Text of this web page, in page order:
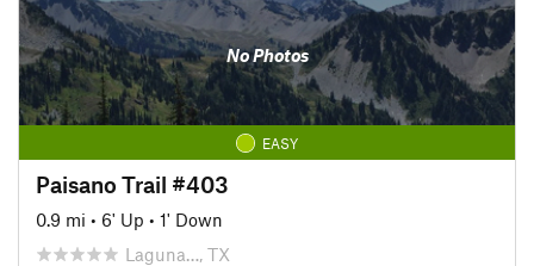
No Photos
EASY
Paisano Trail #403
0.9 mi • 6' Up • 1' Down
Laguna…, TX